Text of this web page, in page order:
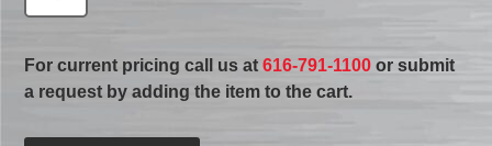
For current pricing call us at616-791-1100 or submit
a request by adding the item to the cart.